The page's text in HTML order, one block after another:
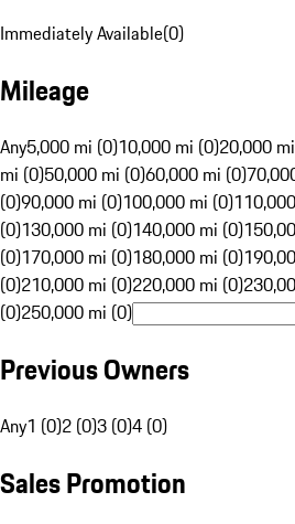
Immediately Available(0)
Mileage
Any5,000 mi (0)10,000 mi (0)20,000
mi (0)50,000 mi (0)60,000 mi (0)
(0)90,000 mi (0)100,000 mi (0)
(0)130,000 mi (0)140,000 mi (0)
(0)170,000 mi (0)180,000 mi (0)
(0)210,000 mi (0)220,000 mi (0)
(0)250,000 mi (0)
Previous Owners
Any1 (0)2 (0)3 (0)4 (0)
Sales Promotion